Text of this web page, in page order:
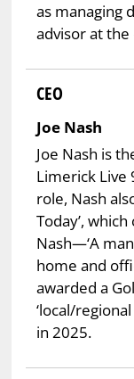
as managing
advisor at
CEO
Joe Nash
Joe Nash is
Limerick Live
role, Nash
Today’,
Nash—‘A
home and
awarded a
‘local/
in 2025.